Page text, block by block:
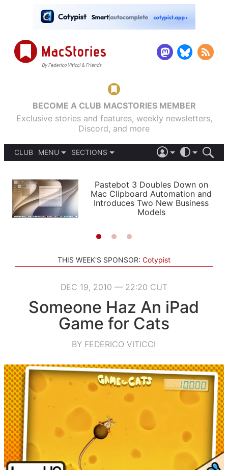
BECOME A CLUB MACSTORIES MEMBER
Exclusive stories and features, weekly newsletters,
Discord, and more
CLUB
MENU
PODCASTS
SHORTCUTS
SETUPS
SECTIONS
APPS
STORIES
LIGHT
AUTOMATIC
Pastebot 3 Doubles Down on
Mac Clipboard Automation and
Introduces Two New Business
Models
THIS WEEK'S SPONSOR: Cotypist
DEC 19, 2010 — 22:20 CUT
Someone Haz An iPad
Game for Cats
BY FEDERICO VITICCI